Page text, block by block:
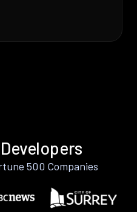
500 Companies